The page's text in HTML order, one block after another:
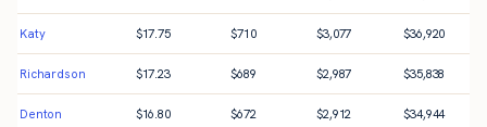
Katy $17.75 $710 $3,077 $36,920
Richardson $17.23 $689 $2,987 $35,838
Denton $16.80 $672 $2,912 $34,944